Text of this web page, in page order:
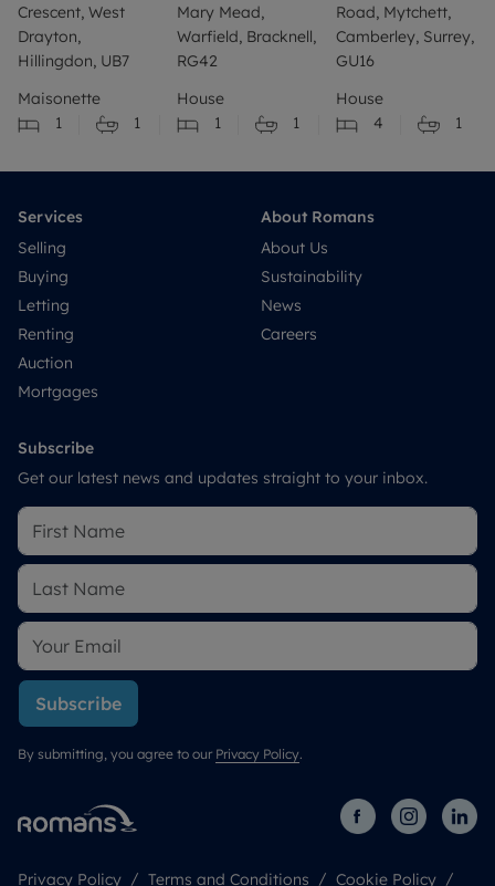
Crescent, West
Drayton,
Hillingdon, UB7
Maisonette
1
1
Mary Mead,
Warfield, Bracknell,
RG42
House
1
1
Road, Mytchett,
Camberley, Surrey,
GU16
House
4
1
Services
Selling
Buying
Letting
Renting
Auction
Mortgages
About Romans
About Us
Sustainability
News
Careers
Subscribe
Get our latest news and updates straight to your inbox.
Subscribe
By submitting, you agree to our Privacy Policy.
Privacy Policy Terms and Conditions Cookie Policy